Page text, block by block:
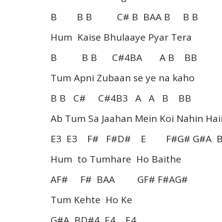
B B B C# B BAA B B B
Hum Kaise Bhulaaye Pyar Tera
B B B C#4BA A B BB
Tum Apni Zubaan se ye na kaho
B B C# C#4B3 A A B BB
Ab Tum Sa Jaahan Mein Koi Nahin
E3 E3 F# F#D# E F#G# G#A
Hum to Tumhare Ho Baithe
AF# F# BAA GF# F#AG#
Tum Kehte Ho Ke